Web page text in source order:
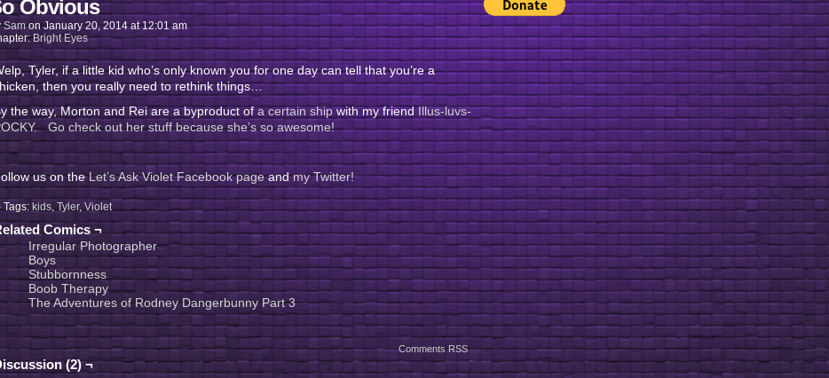
Obvious
Sam onJanuary 20, 2014 at12:01 am
Bright Eyes
Tyler, if a little kid who’s only known you for one day can tell that you’re a
then you really need to rethink things…
the way, Morton and Rei are a byproduct ofa certain shipwith my friendIllus-luvs-
Go check out her stuff because she’s so awesome!
us on theLet’s Ask Violet Facebook pageandmy Twitter!
Tags: kids, Tyler,Violet
Comics ¬
Irregular Photographer
Boys
Stubbornness
Boob Therapy
The Adventures of Rodney Dangerbunny Part 3
Comments RSS
(2) ¬